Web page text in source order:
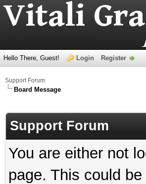
Hello There, Guest! Login Register
Support Forum
Board Message
Support Forum
You are either not
page. This could